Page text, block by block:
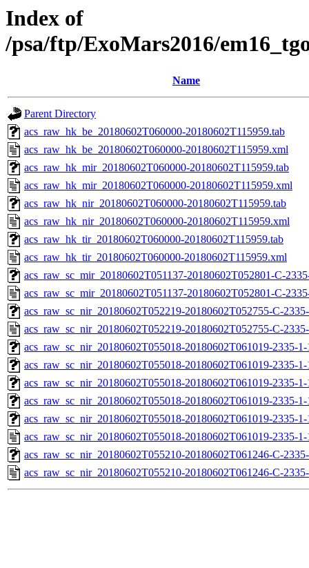
Index of
/psa/ftp/ExoMars2016/
Name
Parent Directory
acs_raw_hk_be_20180602T060000-20180602T115959.tab
acs_raw_hk_be_20180602T060000-20180602T115959.xml
acs_raw_hk_mir_20180602T060000-20180602T115959.tab
acs_raw_hk_mir_20180602T060000-20180602T115959.xml
acs_raw_hk_nir_20180602T060000-20180602T115959.tab
acs_raw_hk_nir_20180602T060000-20180602T115959.xml
acs_raw_hk_tir_20180602T060000-20180602T115959.tab
acs_raw_hk_tir_20180602T060000-20180602T115959.xml
acs_raw_sc_mir_20180602T051137-20180602T052801-C-
acs_raw_sc_mir_20180602T051137-20180602T052801-C-
acs_raw_sc_nir_20180602T052219-20180602T052755-C-
acs_raw_sc_nir_20180602T052219-20180602T052755-C-
acs_raw_sc_nir_20180602T055018-20180602T061019-2335-
acs_raw_sc_nir_20180602T055018-20180602T061019-2335-
acs_raw_sc_nir_20180602T055018-20180602T061019-2335-
acs_raw_sc_nir_20180602T055018-20180602T061019-2335-
acs_raw_sc_nir_20180602T055018-20180602T061019-2335-
acs_raw_sc_nir_20180602T055018-20180602T061019-2335-
acs_raw_sc_nir_20180602T055210-20180602T061246-C-
acs_raw_sc_nir_20180602T055210-20180602T061246-C-